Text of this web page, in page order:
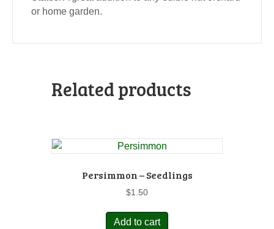
or home garden.
Related products
Persimmon – Seedlings
$1.50
Add to cart